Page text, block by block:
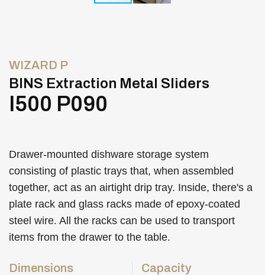
WIZARD P
BINS Extraction Metal Sliders
I500 P090
Drawer-mounted dishware storage system
consisting of plastic trays that, when assembled
together, act as an airtight drip tray. Inside, there's a
plate rack and glass racks made of epoxy-coated
steel wire. All the racks can be used to transport
items from the drawer to the table.
Dimensions Capacity